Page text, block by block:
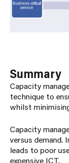
Summary
Capacity
technique to
whilst
Capacity
versus demand.
leads to poor
expensive ICT.